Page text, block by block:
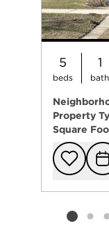
5
beds
1
bath
Property
Square
Listing